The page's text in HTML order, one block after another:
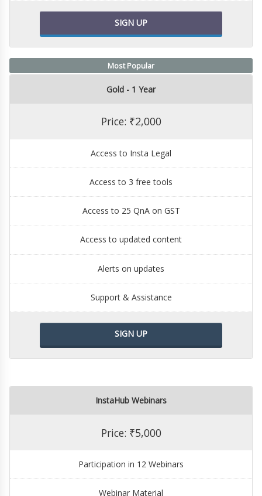
SIGN UP
Most Popular
Gold - 1 Year
Price: ₹2,000
Access to Insta Legal
Access to 3 free tools
Access to 25 QnA on GST
Access to updated content
Alerts on updates
Support & Assistance
SIGN UP
InstaHub Webinars
Price: ₹5,000
Participation in 12 Webinars
Webinar Material